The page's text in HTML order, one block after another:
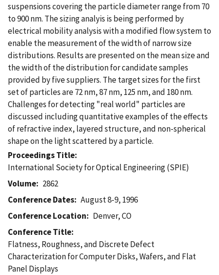
suspensions covering the particle diameter range from 70
to 900 nm. The sizing analyis is being performed by
electrical mobility analysis with a modified flow system to
enable the measurement of the width of narrow size
distributions. Results are presented on the mean size and
the width of the distribution for candidate samples
provided by five suppliers. The target sizes for the first
set of particles are 72 nm, 87 nm, 125 nm, and 180 nm.
Challenges for detecting "real world" particles are
discussed including quantitative examples of the effects
of refractive index, layered structure, and non-spherical
shape on the light scattered by a particle.
Proceedings Title
International Society for Optical Engineering (SPIE)
Volume
2862
Conference Dates
August 8-9, 1996
Conference Location
Denver, CO
Conference Title
Flatness, Roughness, and Discrete Defect
Characterization for Computer Disks, Wafers, and Flat
Panel Displays